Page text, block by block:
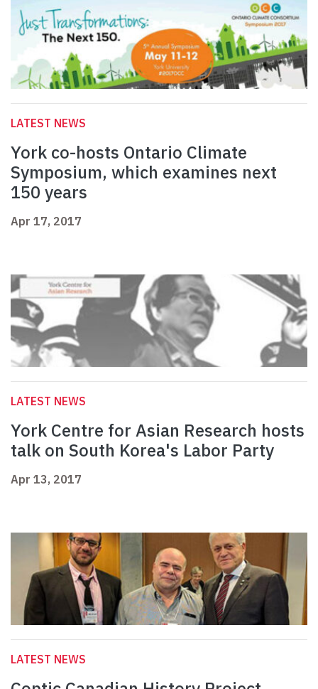
LATEST NEWS
York co-hosts Ontario Climate
Symposium, which examines next
150 years
Apr 17, 2017
LATEST NEWS
York Centre for Asian Research hosts
talk on South Korea's Labor Party
Apr 13, 2017
LATEST NEWS